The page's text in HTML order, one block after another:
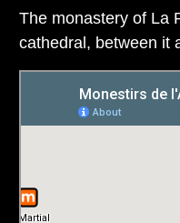
The monastery of La
cathedral, between it